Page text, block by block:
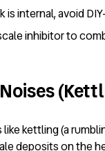
is internal, avoid
inhibitor to
kettling (a
deposits on the